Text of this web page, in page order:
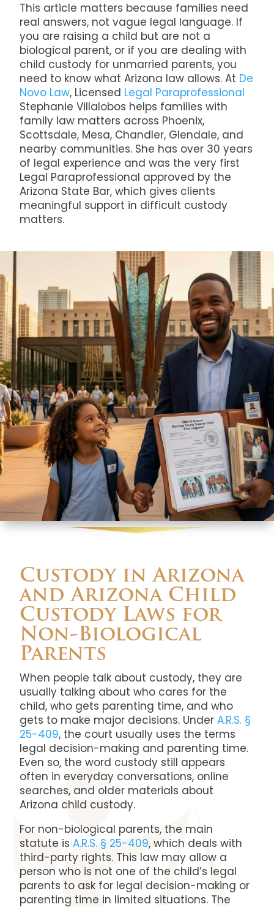
This article matters because families need
real answers, not vague legal language. If
you are raising a child but are not a
biological parent, or if you are dealing with
child custody for unmarried parents, you
need to know what Arizona law allows. At De
Novo Law, Licensed Legal Paraprofessional
Stephanie Villalobos helps families with
family law matters across Phoenix,
Scottsdale, Mesa, Chandler, Glendale, and
nearby communities. She has over 30 years
of legal experience and was the very first
Legal Paraprofessional approved by the
Arizona State Bar, which gives clients
meaningful support in difficult custody
matters.
Custody in Arizona
and Arizona Child
Custody Laws for
Non-Biological
Parents
When people talk about custody, they are
usually talking about who cares for the
child, who gets parenting time, and who
gets to make major decisions. UnderA.R.S. §
25-409, the court usually uses the terms
legal decision-making and parenting time.
Even so, the word custody still appears
often in everyday conversations, online
searches, and older materials about
Arizona child custody.
For non-biological parents, the main
statute isA.R.S. § 25-409, which deals with
third-party rights. This law may allow a
person who is not one of the child’s legal
parents to ask for legal decision-making or
parenting time in limited situations. The